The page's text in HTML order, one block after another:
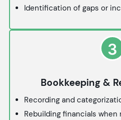
Identification of gaps or
3
Bookkeeping &
Recording and
Rebuilding financials when